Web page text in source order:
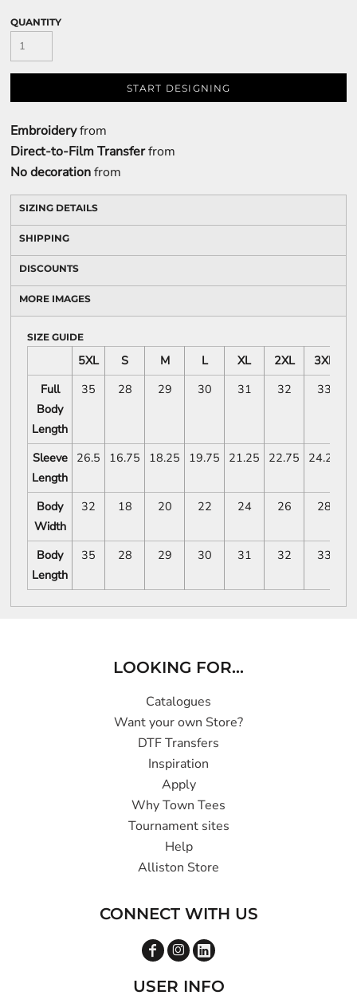
QUANTITY
START DESIGNING
Embroideryfrom
Direct-to-Film Transferfrom
No decorationfrom
SIZING DETAILS
SHIPPING
DISCOUNTS
MORE IMAGES
SIZE GUIDE
5XL S M L XL 2XL 3XL
Full
Body
Length
35 28 29 30 31 32 33
Sleeve
Length
26.5 16.75 18.25 19.75 21.25 22.75 24.25
Body
Width
32 18 20 22 24 26 28
Body
Length
35 28 29 30 31 32 33
LOOKING FOR...
Catalogues
Want your own Store?
DTF Transfers
Inspiration
Apply
Why Town Tees
Tournament sites
Help
Alliston Store
CONNECT WITH US
USER INFO